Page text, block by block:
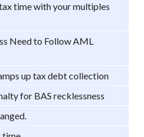
time with your multiples
Need to Follow AML
up tax debt collection
for BAS recklessness